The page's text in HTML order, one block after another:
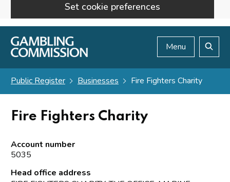
Set cookie preferences
Skip to main content
Menu
Public Register Businesses Fire Fighters Charity
Fire Fighters Charity
Account number
5035
Head office address